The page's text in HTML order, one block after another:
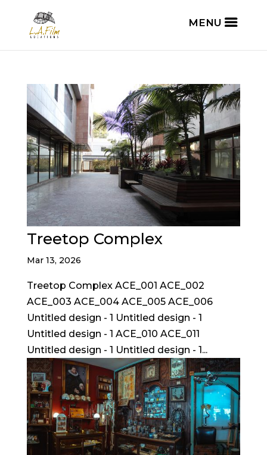
Treetop Complex
Mar 13, 2026
Treetop Complex ACE_001 ACE_002
ACE_003 ACE_004 ACE_005 ACE_006
Untitled design - 1 Untitled design - 1
Untitled design - 1 ACE_010 ACE_011
Untitled design - 1 Untitled design - 1...